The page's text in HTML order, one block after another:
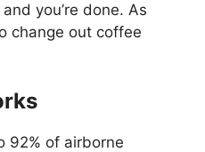
you’re done. As
change out coffee
92% of airborne